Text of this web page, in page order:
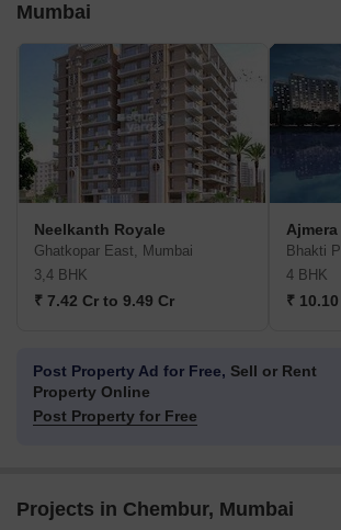
Mumbai
Neelkanth Royale
Ghatkopar East, Mumbai
3,4 BHK
₹ 7.42 Cr to 9.49 Cr
Bhakti
4 BHK
₹
Post Property Ad for Free, Sell or Rent
Property Online
Post Property for Free
Projects in Chembur, Mumbai